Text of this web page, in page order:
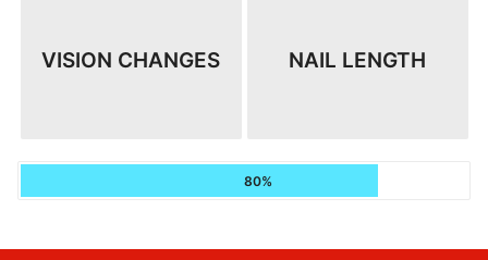
VISION CHANGES NAIL LENGTH
80%